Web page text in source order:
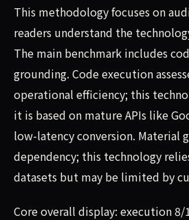
This methodology focuses on
readers understand the
The main benchmark includes
grounding. Code execution
operational efficiency; this
it is based on mature APIs like
low-latency conversion. Material
dependency; this technology
datasets but may be limited by
Core overall display: execution